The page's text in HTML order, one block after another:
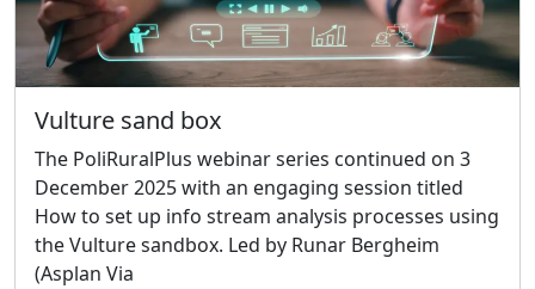
Vulture sand box
The PoliRuralPlus webinar series continued on 3
December 2025 with an engaging session titled
How to set up info stream analysis processes using
the Vulture sandbox. Led by Runar Bergheim
(Asplan Via